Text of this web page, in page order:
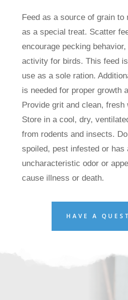
Feed as a source of grain to
as a special treat. Scatter
encourage pecking
activity for birds. This feed
use as a sole ration.
is needed for proper growth
Provide grit and clean, fresh
Store in a cool, dry,
from rodents and insects.
spoiled, pest infested or has
uncharacteristic odor or
cause illness or death.
HAVE A